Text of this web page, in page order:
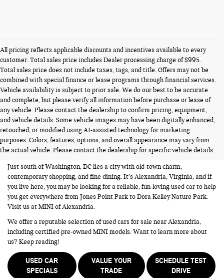
All pricing reflects applicable discounts and incentives available to every
customer. Total sales price includes Dealer processing charge of $995.
Total sales price does not include taxes, tags, and title. Offers may not be
combined with special finance or lease programs through financial services.
Vehicle availability is subject to prior sale. We do our best to be accurate
and complete, but please verify all information before purchase or lease of
any vehicle. Please contact the dealership to confirm pricing, equipment,
and vehicle details. Some vehicle images may have been digitally enhanced,
retouched, or modified using AI-assisted technology for marketing
purposes. Colors, features, options, and overall appearance may vary from
the actual vehicle. Please contact the dealership for specific vehicle details.
USED CARS FOR SALE NEAR
ALEXANDRIA VA
Just south of Washington, DC lies a city with old-town charm,
contemporary shopping, and fine dining. It’s Alexandria, Virginia, and if
you live here, you may be looking for a reliable, fun-loving used car to help
you get everywhere from Jones Point Park to Dora Kelley Nature Park.
Visit us at MINI of Alexandria.
We offer a reputable selection of used cars for sale near Alexandria,
including certified pre-owned MINI models. Want to learn more about
us? Keep reading!
USED CAR
SPECIALS
VALUE YOUR
TRADE
SCHEDULE TEST
DRIVE